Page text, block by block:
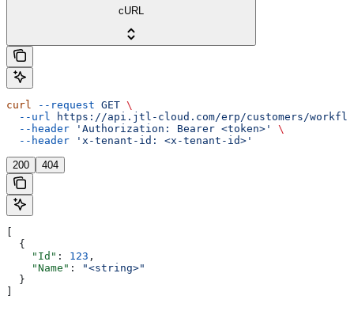
cURL
curl --request GET \
  --url
https://api.jtl-cloud.com/erp/customers/
  --header
'Authorization: Bearer <token>'
\
  --header
'x-tenant-id: <x-tenant-id>'
200 404
  {
    "Id"
: 123 ,
    "Name"
:
"<string>"
  }